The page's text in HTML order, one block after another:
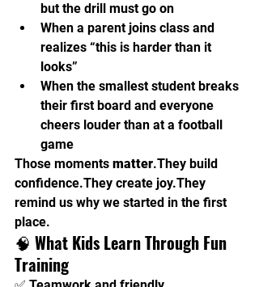
but the drill must go on
When a parent joins class and
realizes “this is harder than it
looks”
When the smallest student breaks
their first board and everyone
cheers louder than at a football
game
Those moments matter.They build
confidence.They create joy.They
remind us why we started in the first
place.
🧠 What Kids Learn Through Fun
Training